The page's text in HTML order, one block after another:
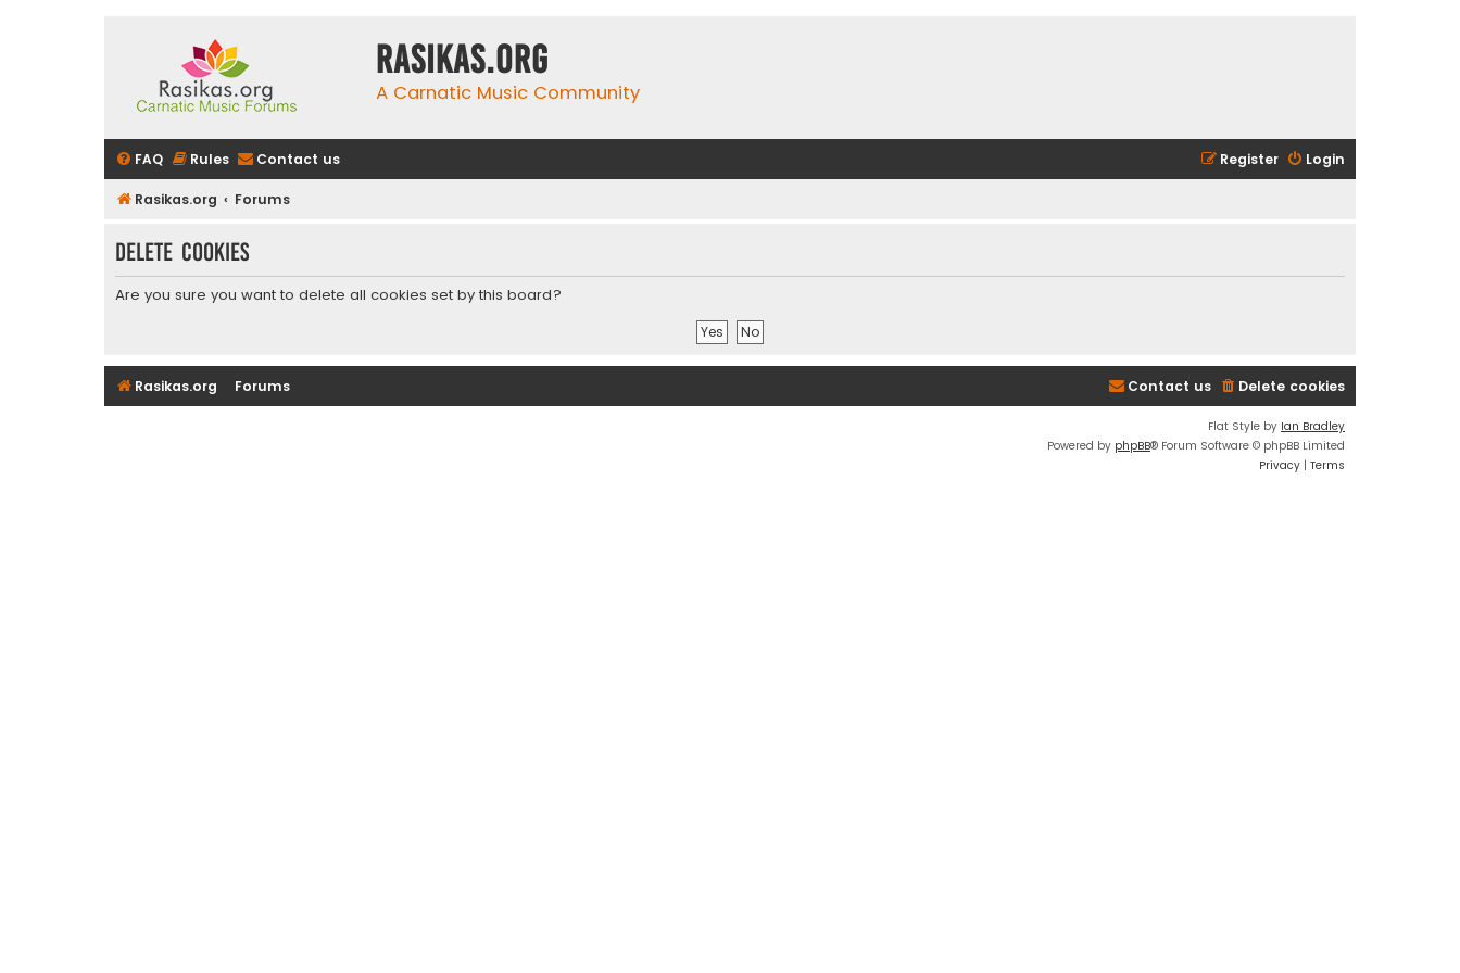
rasikas.org
A Carnatic Music Community
FAQ Rules Contact us Login
Register
Rasikas.org Forums
Delete cookies
Are you sure you want to delete all cookies set by this board?
Rasikas.org Forums Delete cookies
Contact us
Flat Style by Ian Bradley
Powered by phpBB® Forum Software © phpBB Limited
Privacy | Terms